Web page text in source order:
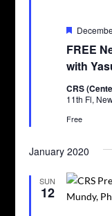
FREE
with
Featured
CRS
11th Fl,
Free
January 2020
SUN
12